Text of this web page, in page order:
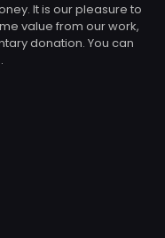
It is our pleasure to
value from our work,
donation. You can